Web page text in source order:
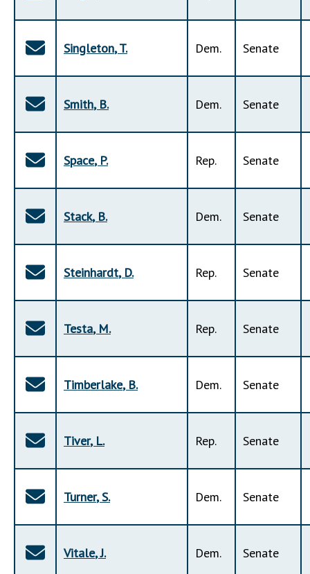
Singleton,T. Dem. Senate
Smith, B. Dem. Senate
Space, P. Rep. Senate
Stack, B. Dem. Senate
Steinhardt, D. Rep. Senate
Testa, M. Rep. Senate
Timberlake, B. Dem. Senate
Tiver, L. Rep. Senate
Turner,S. Dem. Senate
Vitale,J. Dem. Senate